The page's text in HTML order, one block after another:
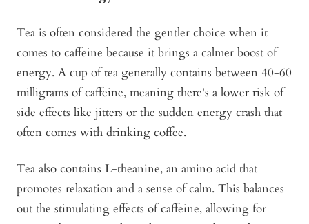
Tea is often considered the gentler choice when it
comes to caffeine because it brings a calmer boost of
energy. A cup of tea generally contains between 40-60
milligrams of caffeine, meaning there's a lower risk of
side effects like jitters or the sudden energy crash that
often comes with drinking coffee.
Tea also contains L-theanine, an amino acid that
promotes relaxation and a sense of calm. This balances
out the stimulating effects of caffeine, allowing for